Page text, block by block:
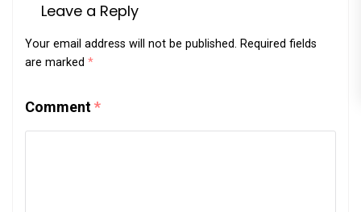
Leave a Reply
Your email address will not be published. Required fields
are marked *
Comment*